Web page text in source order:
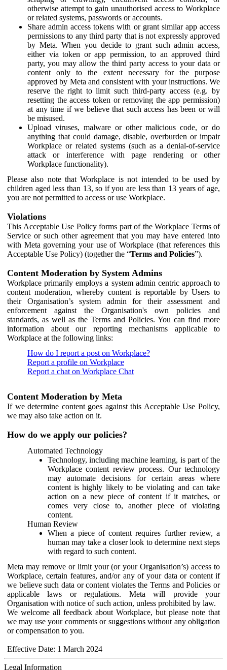
otherwise attempt to gain unauthorised access to Workplace
or related systems, passwords or accounts.
Share admin access tokens with or grant similar app access
permissions to any third party that is not expressly approved
by Meta. When you decide to grant such admin access,
either via token or app permission, to an approved third
party, you may allow the third party access to your data or
content only to the extent necessary for the purpose
approved by Meta and consistent with your instructions. We
reserve the right to limit such third-party access (e.g. by
resetting the access token or removing the app permission)
at any time if we believe that such access has been or will
be misused.
Upload viruses, malware or other malicious code, or do
anything that could damage, disable, overburden or impair
Workplace or related systems (such as a denial-of-service
attack or interference with page rendering or other
Workplace functionality).
Please also note that Workplace is not intended to be used by
children aged less than 13, so if you are less than 13 years of age,
you are not permitted to access or use Workplace.
Violations
This Acceptable Use Policy forms part of the Workplace Terms of
Service or such other agreement that you may have entered into
with Meta governing your use of Workplace (that references this
Acceptable Use Policy) (together the “Terms and Policies”).
Content Moderation by System Admins
Workplace primarily employs a system admin centric approach to
content moderation, whereby content is reportable by Users to
their Organisation’s system admin for their assessment and
enforcement against the Organisation's own policies and
standards, as well as the Terms and Policies. You can find more
information about our reporting mechanisms applicable to
Workplace at the following links:
How do I report a post on Workplace?
Report a profile on Workplace
Report a chat on Workplace Chat
Content Moderation by Meta
If we determine content goes against this Acceptable Use Policy,
we may also take action on it.
How do we apply our policies?
Automated Technology
Technology, including machine learning, is part of the
Workplace content review process. Our technology
may automate decisions for certain areas where
content is highly likely to be violating and can take
action on a new piece of content if it matches, or
comes very close to, another piece of violating
content.
Human Review
When a piece of content requires further review, a
human may take a closer look to determine next steps
with regard to such content.
Meta may remove or limit your (or your Organisation’s) access to
Workplace, certain features, and/or any of your data or content if
we believe such data or content violates the Terms and Policies or
applicable laws or regulations. Meta will provide your
Organisation with notice of such action, unless prohibited by law.
We welcome all feedback about Workplace, but please note that
we may use your comments or suggestions without any obligation
or compensation to you.
Effective Date: 1 March 2024
Legal Information